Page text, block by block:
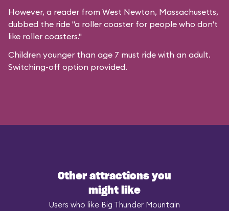
However, a reader from West Newton, Massachusetts,
dubbed the ride "a roller coaster for people who don't
like roller coasters."
Children younger than age 7 must ride with an adult.
Switching-off option provided.
Other attractions you
might like
Users who like Big Thunder Mountain